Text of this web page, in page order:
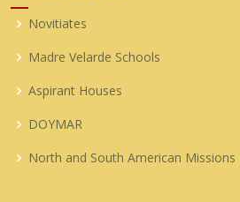
Novitiates
Madre Velarde Schools
Aspirant Houses
DOYMAR
North and South American Missions